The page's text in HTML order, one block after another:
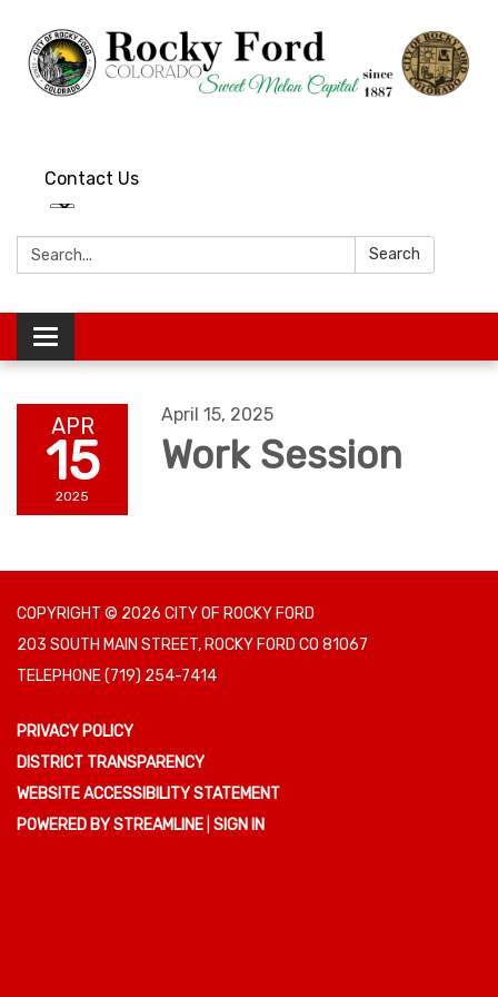
Contact Us
Search: Search
Toggle
navigation
APR
15
2025
April 15, 2025
Work Session
COPYRIGHT © 2026 CITY OF ROCKY FORD
203 SOUTH MAIN STREET, ROCKY FORD CO 81067
TELEPHONE(719) 254-7414
PRIVACY POLICY
DISTRICT TRANSPARENCY
WEBSITE ACCESSIBILITY STATEMENT
POWERED BY STREAMLINE SIGN IN